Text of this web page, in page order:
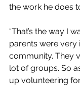
the work he does
“That’s the way I
parents were very
community. They
lot of groups. So
up volunteering